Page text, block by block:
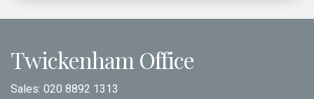
Twickenham Office
Sales: 020 8892 1313